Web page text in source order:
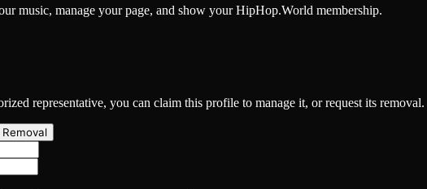
music, manage your page, and show your HipHop.World membership.
representative, you can claim this profile to manage it, or request its removal.